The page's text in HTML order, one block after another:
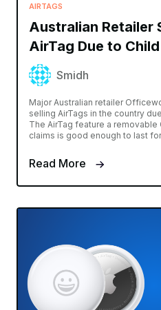
AIRTAGS
Australian Retailer
AirTag Due to
Smidh
Major Australian retailer
selling AirTags in the country
The AirTag feature a removable
claims is good enough to last
Read More